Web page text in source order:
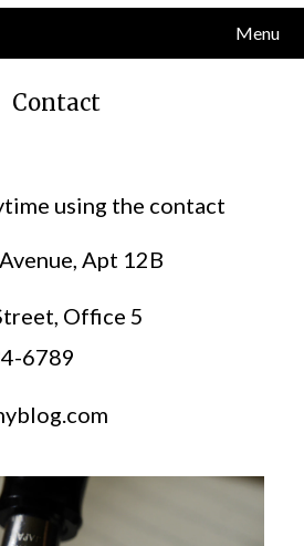
Menu
Contact
using the contact
Apt 12B
Office 5
6789